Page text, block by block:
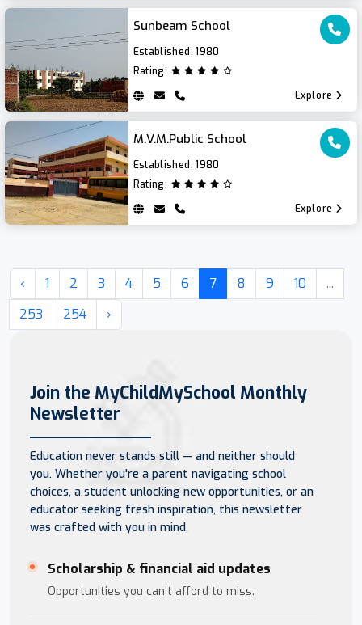
Sunbeam School
Established:1980
Rating:
Explore
M.V.M.Public School
Established:1980
Rating:
Explore
‹ 1 2 3 4 5 6 7 8 9 10
...
253
254 ›
Join the MyChildMySchool Monthly
Newsletter
Education never stands still — and neither should
you. Whether you're a parent navigating school
choices, a student unlocking new opportunities, or an
educator seeking fresh inspiration, this newsletter
was crafted with you in mind.
Scholarship & financial aid updates
Opportunities you can't afford to miss.